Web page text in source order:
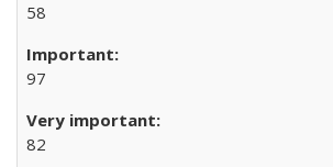
58
97
82